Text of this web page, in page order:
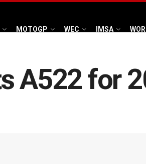
MOTOGP WEC IMSA
A522 for